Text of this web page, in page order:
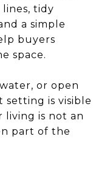
tidy
a simple
buyers
space.
or open
setting is visible
is not an
part of the